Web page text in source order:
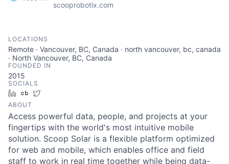
scooprobotix.com
LOCATIONS
Remote · Vancouver, BC, Canada · north vancouver, bc, canada
· North Vancouver, BC, Canada
FOUNDED IN
2015
SOCIALS
LinkedInCrunchbase
ABOUT
Access powerful data, people, and projects at your
fingertips with the world's most intuitive mobile
solution. Scoop Solar is a flexible platform optimized
for web and mobile, which enables office and field
staff to work in real time together while being data-